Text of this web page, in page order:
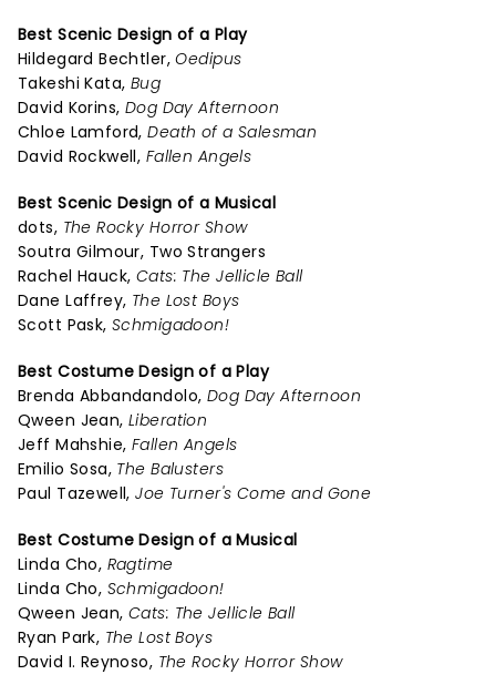
Best Scenic Design of a Play
Hildegard Bechtler,Oedipus
Takeshi Kata, Bug
David Korins, Dog Day Afternoon
Chloe Lamford,Death of a Salesman
David Rockwell, Fallen Angels
Best Scenic Design of a Musical
dots, The Rocky Horror Show
Soutra Gilmour, Two Strangers
Rachel Hauck, Cats: The Jellicle Ball
Dane Laffrey, The Lost Boys
Scott Pask,Schmigadoon!
Best Costume Design of a Play
Brenda Abbandandolo, Dog Day Afternoon
Qween Jean,Liberation
Jeff Mahshie, Fallen Angels
Emilio Sosa, The Balusters
Paul Tazewell,Joe Turner's Come and Gone
Best Costume Design of a Musical
Linda Cho, Ragtime
Linda Cho, Schmigadoon!
Qween Jean,Cats: The Jellicle Ball
Ryan Park, The Lost Boys
David I. Reynoso, The Rocky Horror Show